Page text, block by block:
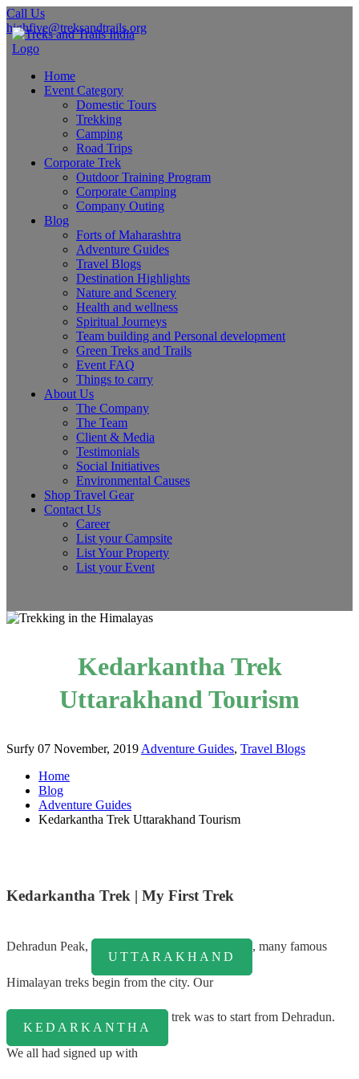
Call Us
highfive@treksandtrails.org
Home
Event Category
Domestic Tours
Trekking
Camping
Road Trips
Corporate Trek
Outdoor Training Program
Corporate Camping
Company Outing
Blog
Forts of Maharashtra
Adventure Guides
Travel Blogs
Destination Highlights
Nature and Scenery
Health and wellness
Spiritual Journeys
Team building and Personal development
Green Treks and Trails
Event FAQ
Things to carry
About Us
The Company
The Team
Client & Media
Testimonials
Social Initiatives
Environmental Causes
Shop Travel Gear
Contact Us
Career
List your Campsite
List Your Property
List your Event
Kedarkantha Trek
Uttarakhand Tourism
Surfy 07 November, 2019 Adventure Guides, Travel Blogs
Home
Blog
Adventure Guides
Kedarkantha Trek Uttarakhand Tourism
Kedarkantha Trek | My First Trek
Dehradun Peak,
UTTARAKHAND
, many famous
Himalayan treks begin from the city. Our
KEDARKANTHA
trek was to start from Dehradun.
We all had signed up with